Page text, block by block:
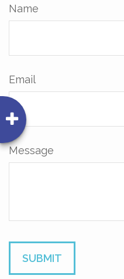
Name
Email
Message